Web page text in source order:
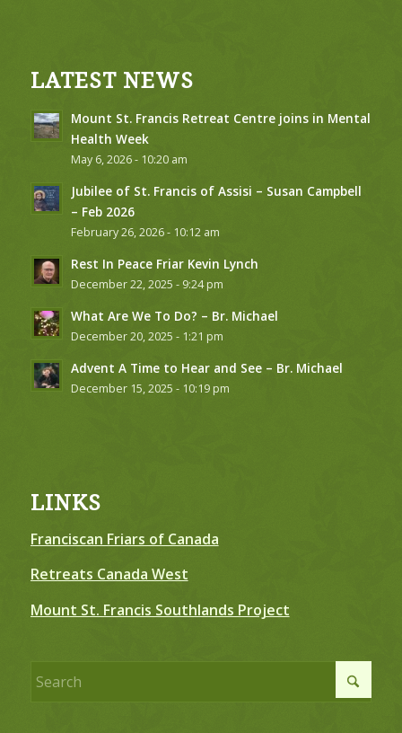
LATEST NEWS
Mount St. Francis Retreat Centre joins in Mental
Health Week
May 6, 2026 - 10:20 am
Jubilee of St. Francis of Assisi – Susan Campbell
– Feb 2026
February 26, 2026 - 10:12 am
Rest In Peace Friar Kevin Lynch
December 22, 2025 - 9:24 pm
What Are We To Do? – Br. Michael
December 20, 2025 - 1:21 pm
Advent A Time to Hear and See – Br. Michael
December 15, 2025 - 10:19 pm
LINKS
Franciscan Friars of Canada
Retreats Canada West
Mount St. Francis Southlands Project